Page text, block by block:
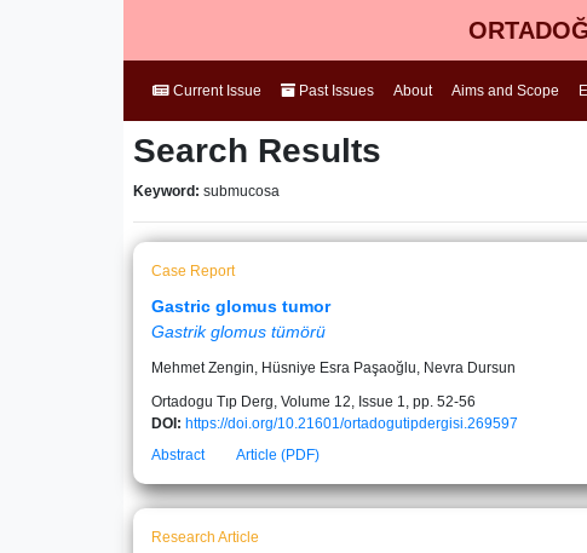
Current Issue Past Issues About Aims and Scope
Search Results
Keyword: submucosa
Case Report
Gastric glomus tumor
Gastrik glomus tümörü
Mehmet Zengin, Hüsniye Esra Paşaoğlu, Nevra Dursun
Ortadogu Tıp Derg, Volume 12, Issue 1, pp. 52-56
DOI: https://doi.org/10.21601/ortadogutipdergisi.269597
Abstract
Article (PDF)
Research Article